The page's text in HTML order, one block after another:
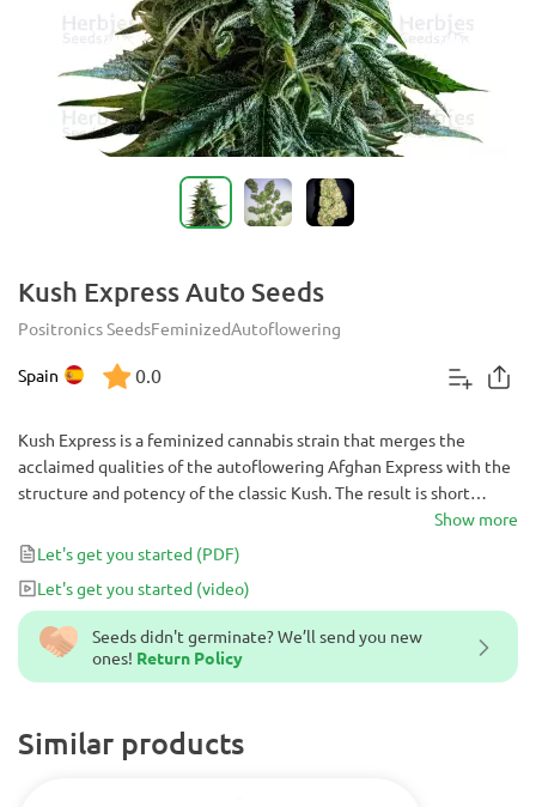
Kush Express Auto Seeds
Positronics SeedsFeminizedAutoflowering
Spain 0.0
Seeds didn't germinate? We’ll send you new
ones! Return Policy
Similar products
Kush Express is a feminized cannabis strain that merges the
acclaimed qualities of the autoflowering Afghan Express with the
structure and potency of the classic Kush. The result is short
plants with high yields after 65-70 days from seed, and buds
exuding metallic aromas and earthy flavors.
Show more
Let's get you started (PDF)
Let's get you started (video)